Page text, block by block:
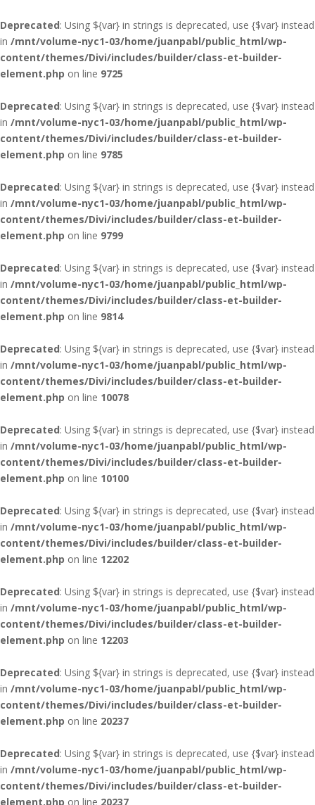
Deprecated: Using ${var} in strings is deprecated, use {$var} instead
in /mnt/volume-nyc1-03/home/juanpabl/public_html/wp-
content/themes/Divi/includes/builder/class-et-builder-
element.php on line 9725
Deprecated: Using ${var} in strings is deprecated, use {$var} instead
in /mnt/volume-nyc1-03/home/juanpabl/public_html/wp-
content/themes/Divi/includes/builder/class-et-builder-
element.php on line 9785
Deprecated: Using ${var} in strings is deprecated, use {$var} instead
in /mnt/volume-nyc1-03/home/juanpabl/public_html/wp-
content/themes/Divi/includes/builder/class-et-builder-
element.php on line 9799
Deprecated: Using ${var} in strings is deprecated, use {$var} instead
in /mnt/volume-nyc1-03/home/juanpabl/public_html/wp-
content/themes/Divi/includes/builder/class-et-builder-
element.php on line 9814
Deprecated: Using ${var} in strings is deprecated, use {$var} instead
in /mnt/volume-nyc1-03/home/juanpabl/public_html/wp-
content/themes/Divi/includes/builder/class-et-builder-
element.php on line 10078
Deprecated: Using ${var} in strings is deprecated, use {$var} instead
in /mnt/volume-nyc1-03/home/juanpabl/public_html/wp-
content/themes/Divi/includes/builder/class-et-builder-
element.php on line 10100
Deprecated: Using ${var} in strings is deprecated, use {$var} instead
in /mnt/volume-nyc1-03/home/juanpabl/public_html/wp-
content/themes/Divi/includes/builder/class-et-builder-
element.php on line 12202
Deprecated: Using ${var} in strings is deprecated, use {$var} instead
in /mnt/volume-nyc1-03/home/juanpabl/public_html/wp-
content/themes/Divi/includes/builder/class-et-builder-
element.php on line 12203
Deprecated: Using ${var} in strings is deprecated, use {$var} instead
in /mnt/volume-nyc1-03/home/juanpabl/public_html/wp-
content/themes/Divi/includes/builder/class-et-builder-
element.php on line 20237
Deprecated: Using ${var} in strings is deprecated, use {$var} instead
in /mnt/volume-nyc1-03/home/juanpabl/public_html/wp-
content/themes/Divi/includes/builder/class-et-builder-
element.php on line 20237